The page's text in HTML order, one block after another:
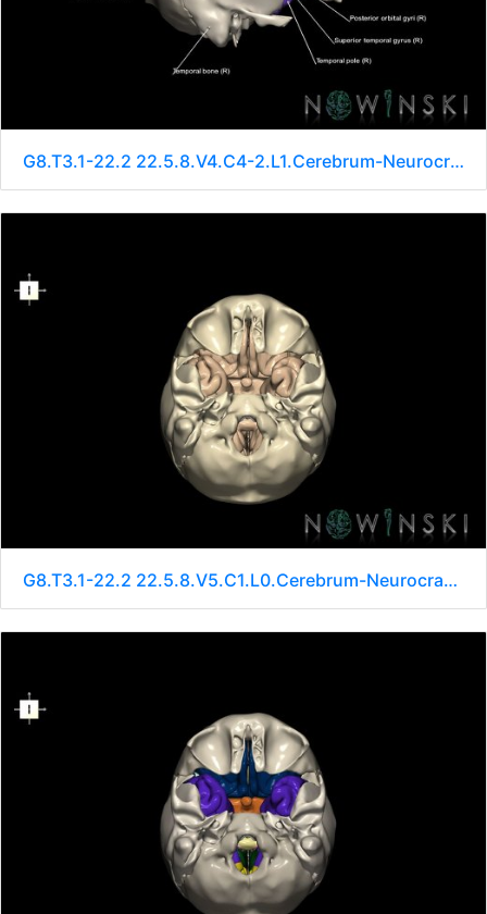
G8.T3.1-22.2 22.5.8.V4.C4-2.L1.Cerebrum-Neurocranium-No sphenoid
G8.T3.1-22.2 22.5.8.V5.C1.L0.Cerebrum-Neurocranium-No sphenoid